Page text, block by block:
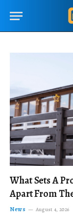
What Sets A
Apart From
News August 4, 2026